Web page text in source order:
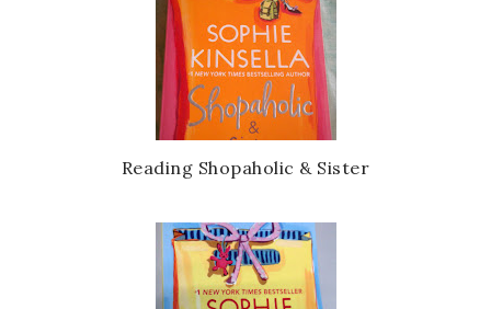
Reading Shopaholic & Sister